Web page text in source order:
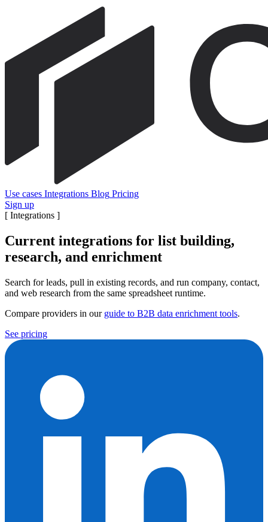
Use cases Integrations Blog Pricing
Sign up
[ Integrations ]
Current integrations for list building,
research, and enrichment
Search for leads, pull in existing records, and run company, contact,
and web research from the same spreadsheet runtime.
Compare providers in our guide to B2B data enrichment tools.
See pricing